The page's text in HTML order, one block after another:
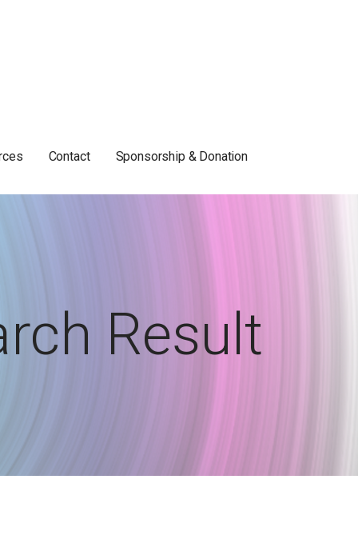
Contact Sponsorship & Donation
Result